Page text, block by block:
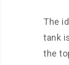
The
tank
the